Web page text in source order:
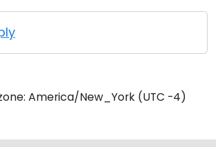
America/New_York (UTC -4)